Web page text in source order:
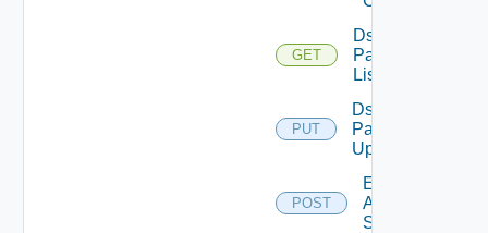
GET
Ds
Pack
List
PUT
Ds
Pack
Upload
POST
Enable
Arista
Switch